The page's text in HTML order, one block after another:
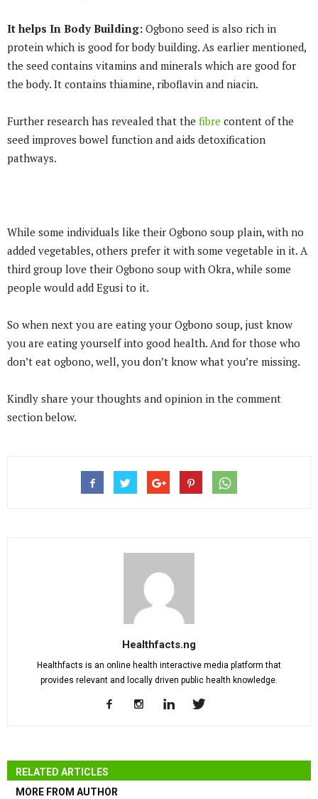
It helps In Body Building: Ogbono seed is also rich in
protein which is good for body building. As earlier mentioned,
the seed contains vitamins and minerals which are good for
the body. It contains thiamine, riboflavin and niacin.
Further research has revealed that the fibre content of the
seed improves bowel function and aids detoxification
pathways.
While some individuals like their Ogbono soup plain, with no
added vegetables, others prefer it with some vegetable in it. A
third group love their Ogbono soup with Okra, while some
people would add Egusi to it.
So when next you are eating your Ogbono soup, just know
you are eating yourself into good health. And for those who
don’t eat ogbono, well, you don’t know what you’re missing.
Kindly share your thoughts and opinion in the comment
section below.
Healthfacts.ng
Healthfacts is an online health interactive media platform that
provides relevant and locally driven public health knowledge.
RELATED ARTICLES
MORE FROM AUTHOR